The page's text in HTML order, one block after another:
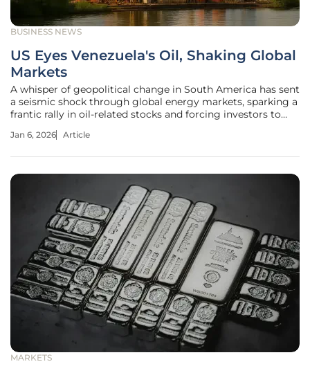
BUSINESS NEWS
US Eyes Venezuela's Oil, Shaking Global
Markets
A whisper of geopolitical change in South America has sent
a seismic shock through global energy markets, sparking a
frantic rally in oil-related stocks and forcing investors to
suggestion of renewed U.S. influence over Venezuela’s
Jan 6, 2026 Article
MARKETS